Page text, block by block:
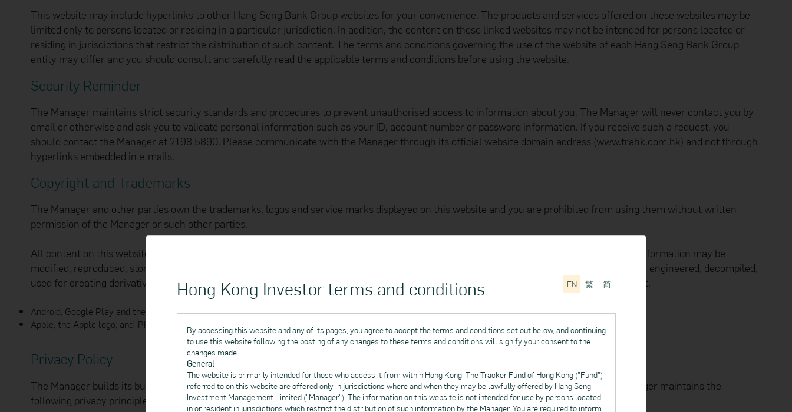
This website may include hyperlinks to other Hang Seng Bank Group websites for your convenience. The products and services offered on these websites may be
limited only to persons located or residing in a particular jurisdiction. In addition, the content on these linked websites may not be intended for persons located or
residing in jurisdictions that restrict the distribution of such content. The terms and conditions governing the use of the website of each Hang Seng Bank Group
entity may differ and you should consult and carefully read the applicable terms and conditions before using the website.
Security Reminder
The Manager maintains strict security standards and procedures to prevent unauthorised access to information about you. The Manager will never contact you by
email or otherwise and ask you to validate personal information such as your ID, account number or password information. If you receive such a request, you
should contact the Manager at 2198 5890. Please communicate with the Manager through its official website domain address (www.trahk.com.hk) and not through
hyperlinks embedded in e-mails.
Copyright and Trademarks
The Manager and other parties own the trademarks, logos and service marks displayed on this website and you are prohibited from using them without written
permission of the Manager or such other parties.
All content on this website, including but not limited to the text, graphics, links and sounds, is protected by copyright and no part of such information may be
modified, reproduced, stored in a retrieval system, transmitted (in any form or by any means), copied, distributed, reused, reposted, reverse engineered, decompiled,
used for creating derivative works or used in any other way for commercial or public purposes without the Manager's prior written consent.
Android, Google Play and the Google Play logo are trademarks of Google LLC.
Apple, the Apple logo, and iPhone are trademarks of Apple Inc., registered in the US and other countries. App Store is a service mark of Apple Inc.
Privacy Policy
The Manager builds its business on trust between you and itself. To preserve the confidentiality of all personal data you provide, the Manager maintains the
following privacy principles:
Hong Kong Investor terms and conditions EN 繁 简
By accessing this website and any of its pages, you agree to accept the terms and conditions set out below, and continuing
to use this website following the posting of any changes to these terms and conditions will signify your consent to the
changes made.
General
The website is primarily intended for those who access it from within Hong Kong. The Tracker Fund of Hong Kong ("Fund")
referred to on this website are offered only in jurisdictions where and when they may be lawfully offered by Hang Seng
Investment Management Limited ("Manager"). The information on this website is not intended for use by persons located
in or resident in jurisdictions which restrict the distribution of such information by the Manager. You are required to inform